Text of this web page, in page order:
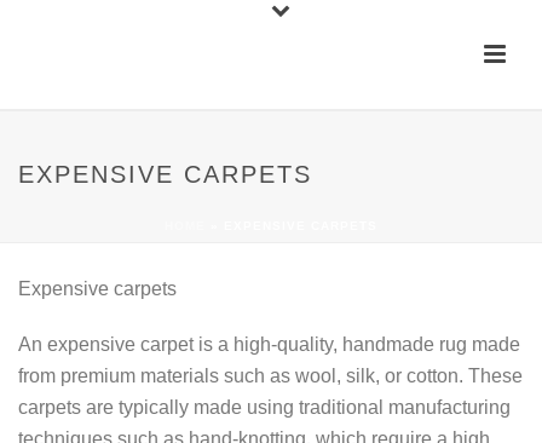
EXPENSIVE CARPETS
Expensive carpets
An expensive carpet is a high-quality, handmade rug made
from premium materials such as wool, silk, or cotton. These
carpets are typically made using traditional manufacturing
techniques such as hand-knotting, which require a high